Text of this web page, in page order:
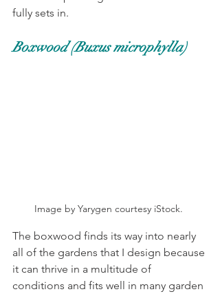
fully sets in.
Boxwood (Buxus microphylla)
Image by Yarygen courtesy iStock.
The boxwood finds its way into nearly
all of the gardens that I design because
it can thrive in a multitude of
conditions and fits well in many garden